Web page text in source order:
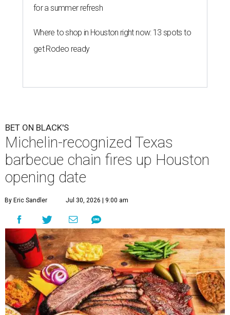
for a summer refresh
Where to shop in Houston right now: 13 spots to
get Rodeo ready
BET ON BLACK'S
Michelin-recognized Texas
barbecue chain fires up Houston
opening date
By Eric Sandler Jul 30, 2026 | 9:00 am